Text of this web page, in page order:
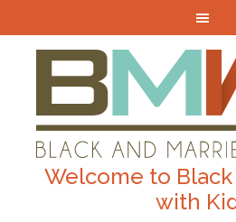
Welcome to
with